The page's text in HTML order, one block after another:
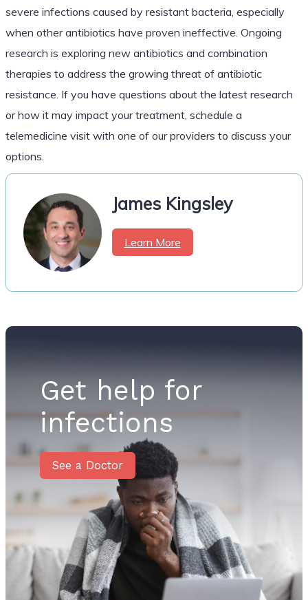
severe infections caused by resistant bacteria, especially
when other antibiotics have proven ineffective. Ongoing
research is exploring new antibiotics and combination
therapies to address the growing threat of antibiotic
resistance. If you have questions about the latest research
or how it may impact your treatment, schedule a
telemedicine visit with one of our providers to discuss your
options.
James Kingsley
Learn More
Get help for
infections
See a Doctor